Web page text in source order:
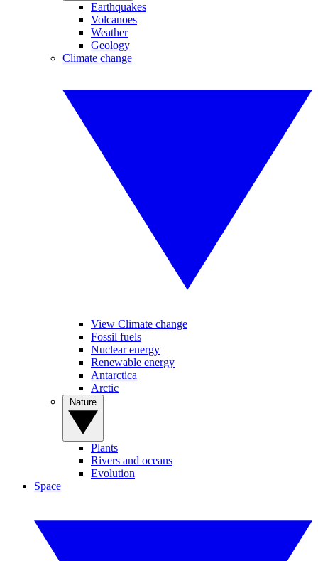
Earthquakes
Volcanoes
Weather
Geology
Climate change
View Climate change
Fossil fuels
Nuclear energy
Renewable energy
Antarctica
Arctic
Plants
Rivers and oceans
Evolution
Space